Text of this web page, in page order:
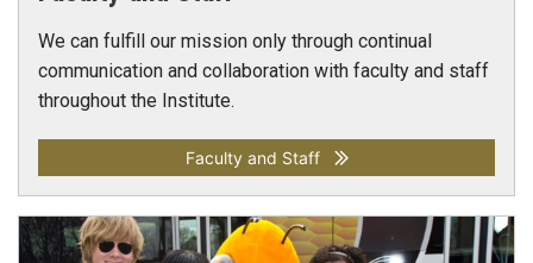
We can fulfill our mission only through continual
communication and collaboration with faculty and staff
throughout the Institute.
Faculty and Staff